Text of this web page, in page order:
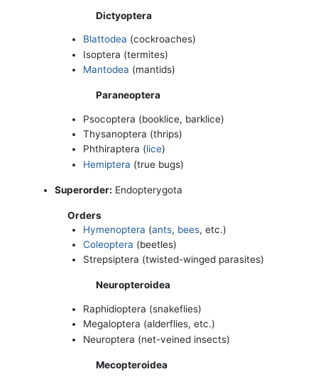
Dictyoptera
Blattodea (cockroaches)
Isoptera (termites)
Mantodea (mantids)
Paraneoptera
Psocoptera (booklice, barklice)
Thysanoptera (thrips)
Phthiraptera (lice)
Hemiptera (true bugs)
Superorder: Endopterygota
Orders
Hymenoptera (ants, bees, etc.)
Coleoptera (beetles)
Strepsiptera (twisted-winged parasites)
Neuropteroidea
Raphidioptera (snakeflies)
Megaloptera (alderflies, etc.)
Neuroptera (net-veined insects)
Mecopteroidea